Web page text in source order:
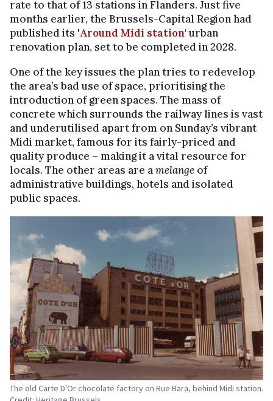
rate to that of 13 stations in Flanders. Just five
months earlier, the Brussels-Capital Region had
published its 'Around Midi station'urban
renovation plan, set to be completed in 2028.
One of the key issues the plan tries to redevelop
the area’s bad use of space, prioritising the
introduction of green spaces. The mass of
concrete which surrounds the railway lines is vast
and underutilised apart from on Sunday’s vibrant
Midi market, famous for its fairly-priced and
quality produce – making it a vital resource for
locals. The other areas are amelange of
administrative buildings, hotels and isolated
public spaces.
The old Carte D'Or chocolate factory on Rue Bara, behind Midi station.